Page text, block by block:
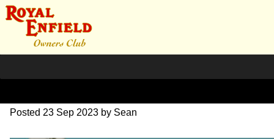
DSC_0474
Posted 23 Sep 2023 by Sean